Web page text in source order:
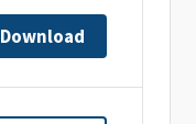
Download